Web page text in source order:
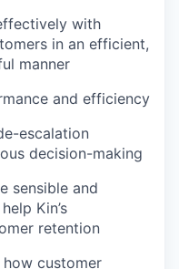
with
in an efficient,
manner
and efficiency
escalation
decision-making
sensible and
Kin’s
retention
customer